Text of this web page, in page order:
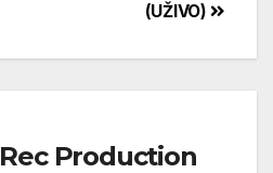
(UŽIVO)
Rec Production